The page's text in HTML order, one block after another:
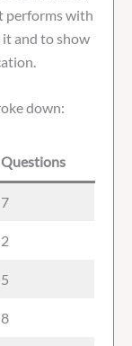
performs with
and to show
down:
Questions
7
2
5
8